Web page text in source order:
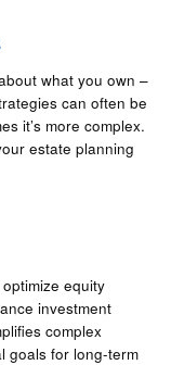
what you own –
can often be
it’s more complex.
estate planning
equity
investment
complex
goals for long-term